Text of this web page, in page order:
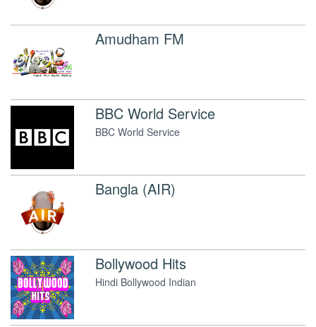
Amudham FM
BBC World Service
BBC World Service
Bangla (AIR)
Bollywood Hits
Hindi Bollywood Indian